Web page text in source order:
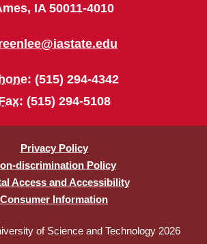
IA 50011-4010
: (515) 294-4342
: (515) 294-5108
Privacy Policy
discrimination Policy
Access and Accessibility
Consumer Information
of Science and Technology 2026